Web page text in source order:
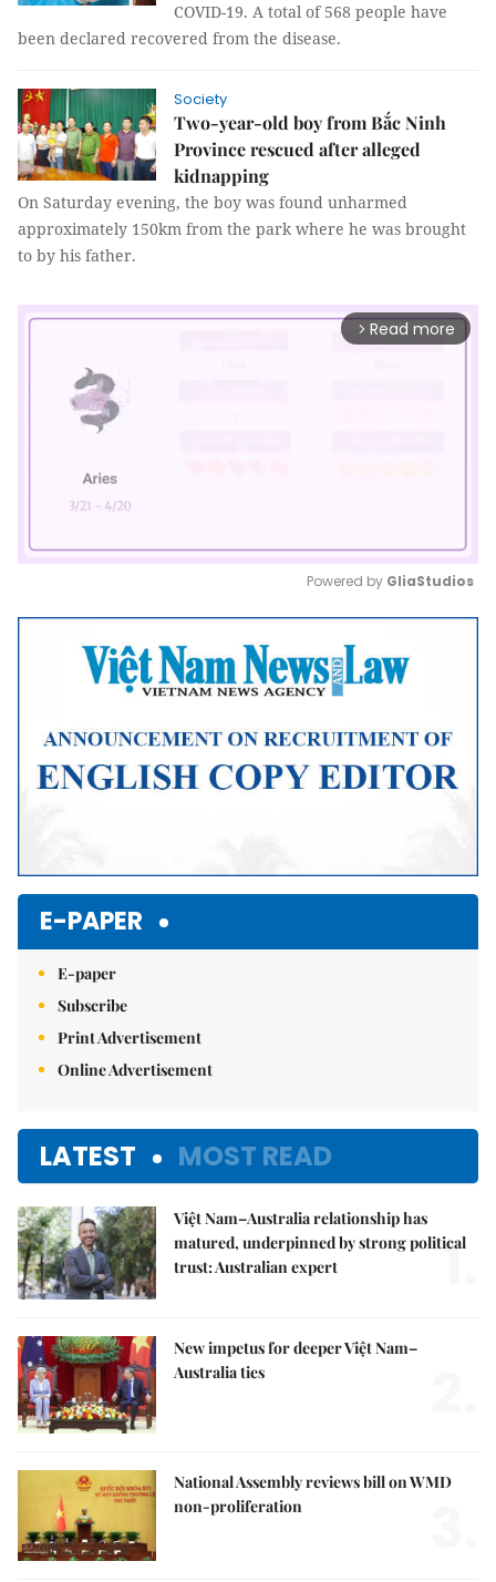
COVID-19. A total of 568 people have
been declared recovered from the disease.
Society
Two-year-old boy from Bắc Ninh
Province rescued after alleged
kidnapping
On Saturday evening, the boy was found unharmed
approximately 150km from the park where he was brought
to by his father.
arrow_forward_ios Read more
Mute
Powered by GliaStudios
E-PAPER
E-paper
Subscribe
Print Advertisement
Online Advertisement
LATEST MOST READ
Việt Nam–Australia relationship has
matured, underpinned by strong political
trust: Australian expert
1.
New impetus for deeper Việt Nam–
Australia ties
National Assembly reviews bill on WMD
non-proliferation